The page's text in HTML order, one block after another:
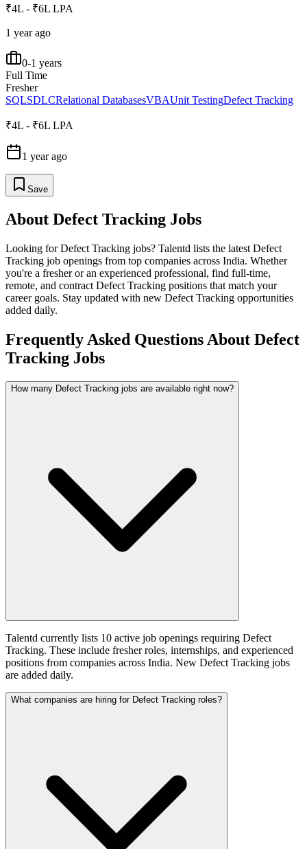
₹4L - ₹6L LPA
1 year ago
0-1 years
Full Time
Fresher
SQLSDLCRelational DatabasesVBAUnit TestingDefect Tracking
₹4L - ₹6L LPA
1 year ago
Save
About Defect Tracking Jobs
Looking forDefect Tracking jobs? Talentd lists the latest Defect
Tracking job openings from top companies across India. Whether
you're a fresher or an experienced professional, find full-time,
remote, and contract Defect Tracking positions that match your
career goals. Stay updated with new Defect Tracking opportunities
added daily.
Frequently Asked Questions About Defect
Tracking Jobs
How many Defect Tracking jobs are available right now?
Talentd currently lists 10 active job openings requiring Defect
Tracking. These include fresher roles, internships, and experienced
positions from companies across India. New Defect Tracking jobs
are added daily.
What companies are hiring for Defect Tracking roles?